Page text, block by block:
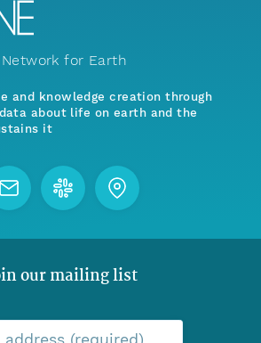
for Earth
and knowledge creation through
about life on earth and the
it
our mailing list
address (required)